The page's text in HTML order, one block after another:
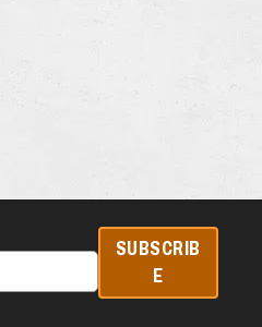
SUBSCRIB
E